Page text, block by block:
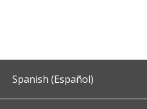
Spanish (Español)